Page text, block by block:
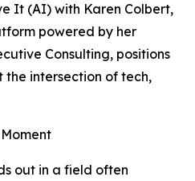
It (AI) with Karen Colbert,
powered by her
Consulting, positions
intersection of tech,
out in a field often